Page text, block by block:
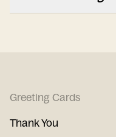
Greeting Cards
Thank You